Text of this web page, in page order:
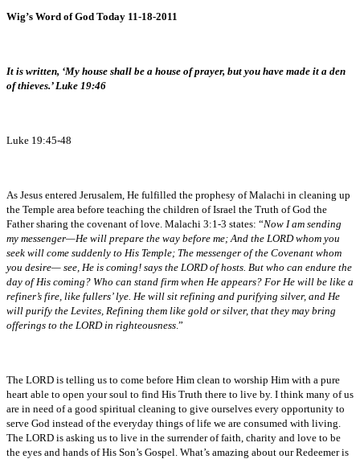
Wig’s Word of God Today 11-18-2011
It is written, ‘My house shall be a house of prayer, but you have made it a den
of thieves.’ Luke 19:46
Luke 19:45-48
As Jesus entered Jerusalem, He fulfilled the prophesy of Malachi in cleaning up
the Temple area before teaching the children of Israel the Truth of God the
Father sharing the covenant of love. Malachi 3:1-3 states: “Now I am sending
my messenger—He will prepare the way before me; And the LORD whom you
seek will come suddenly to His Temple; The messenger of the Covenant whom
you desire— see, He is coming! says the LORD of hosts. But who can endure the
day of His coming? Who can stand firm when He appears? For He will be like a
refiner’s fire, like fullers’ lye. He will sit refining and purifying silver, and He
will purify the Levites, Refining them like gold or silver, that they may bring
offerings to the LORD in righteousness .”
The LORD is telling us to come before Him clean to worship Him with a pure
heart able to open your soul to find His Truth there to live by. I think many of us
are in need of a good spiritual cleaning to give ourselves every opportunity to
serve God instead of the everyday things of life we are consumed with living.
The LORD is asking us to live in the surrender of faith, charity and love to be
the eyes and hands of His Son’s Gospel. What’s amazing about our Redeemer is